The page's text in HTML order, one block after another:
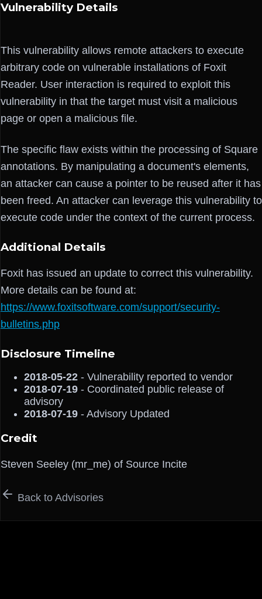
Vulnerability Details
This vulnerability allows remote attackers to execute
arbitrary code on vulnerable installations of Foxit
Reader. User interaction is required to exploit this
vulnerability in that the target must visit a malicious
page or open a malicious file.
The specific flaw exists within the processing of Square
annotations. By manipulating a document's elements,
an attacker can cause a pointer to be reused after it has
been freed. An attacker can leverage this vulnerability to
execute code under the context of the current process.
Additional Details
Foxit has issued an update to correct this vulnerability.
More details can be found at:
https://www.foxitsoftware.com/support/security-
bulletins.php
Disclosure Timeline
2018-05-22 - Vulnerability reported to vendor
2018-07-19 - Coordinated public release of
advisory
2018-07-19 - Advisory Updated
Credit
Steven Seeley (mr_me) of Source Incite
Back to Advisories